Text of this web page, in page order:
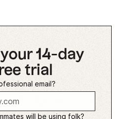
14-day
trial
email?
will be using folk?